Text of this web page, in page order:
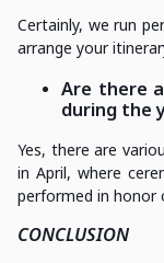
Certainly, we run
arrange your
Are there
during the
Yes, there are
in April, where
performed in honor
CONCLUSION